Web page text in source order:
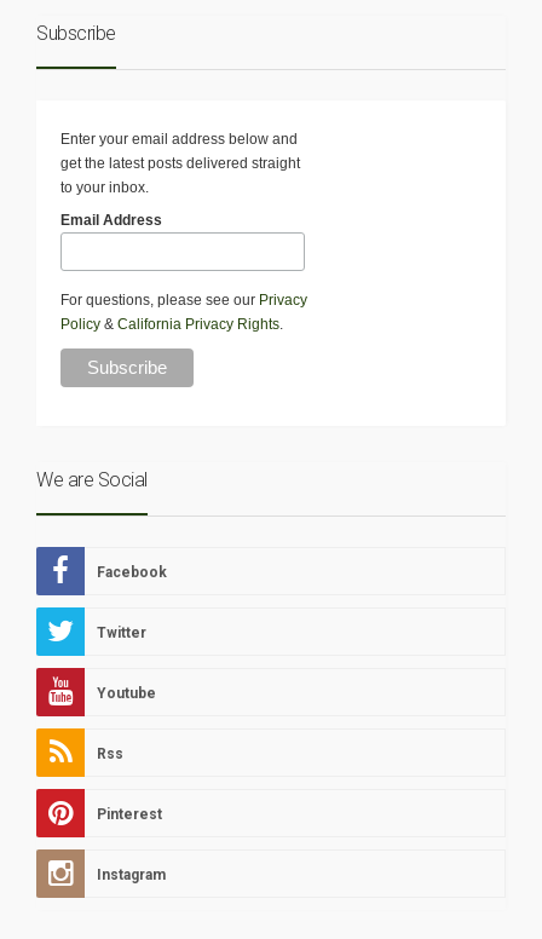
Subscribe
Enter your email address below and
get the latest posts delivered straight
to your inbox.
Email Address
For questions, please see our Privacy
Policy & California Privacy Rights.
We are Social
Facebook
Twitter
Youtube
Rss
Pinterest
Instagram